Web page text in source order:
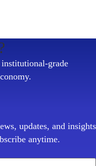
grade
updates, and insights
anytime.